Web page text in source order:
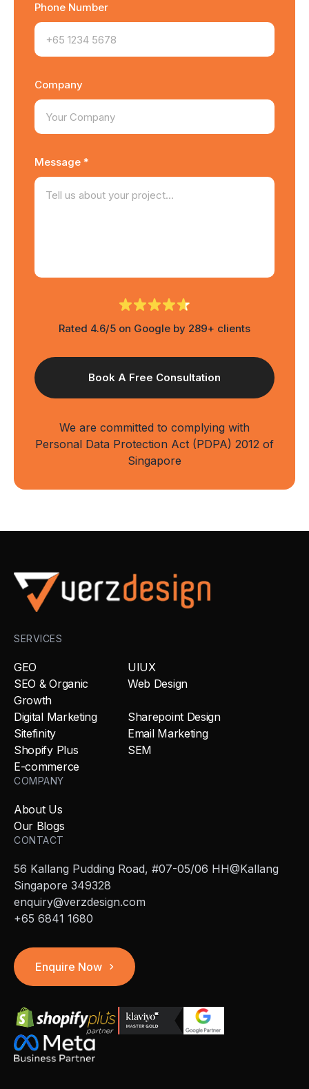
Phone Number
Company
Message *
Rated 4.6/5 on Google by 289+ clients
We are committed to complying with
Personal Data Protection Act (PDPA) 2012 of
Singapore
SERVICES
GEO
UIUX
SEO & Organic
Growth
Web Design
Digital Marketing
Sharepoint Design
Sitefinity
Email Marketing
Shopify Plus
SEM
E-commerce
COMPANY
About Us
Our Blogs
CONTACT
56 Kallang Pudding Road, #07-05/06 HH@Kallang
Singapore 349328
enquiry@verzdesign.com
+65 6841 1680
Enquire Now